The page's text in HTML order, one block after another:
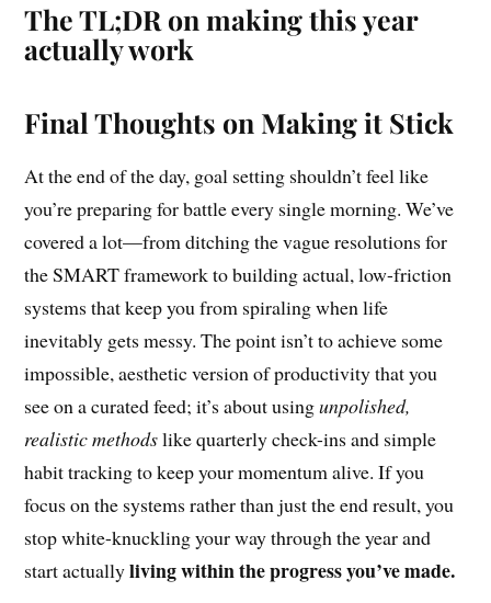
The TL;DR on making this year
actually work
Final Thoughts on Making it Stick
At the end of the day, goal setting shouldn’t feel like
you’re preparing for battle every single morning. We’ve
covered a lot—from ditching the vague resolutions for
the SMART framework to building actual, low-friction
systems that keep you from spiraling when life
inevitably gets messy. The point isn’t to achieve some
impossible, aesthetic version of productivity that you
see on a curated feed; it’s about usingunpolished,
realistic methodslike quarterly check-ins and simple
habit tracking to keep your momentum alive. If you
focus on the systems rather than just the end result, you
stop white-knuckling your way through the year and
start actuallyliving within the progress you’ve made.